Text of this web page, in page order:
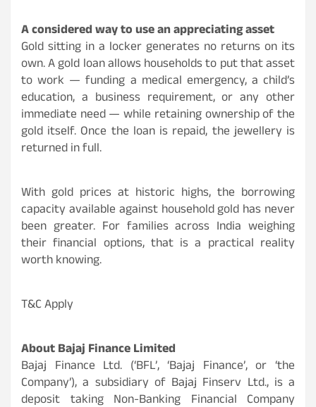
A considered way to use an appreciating asset
Gold sitting in a locker generates no returns on its
own. A gold loan allows households to put that asset
to work — funding a medical emergency, a child’s
education, a business requirement, or any other
immediate need — while retaining ownership of the
gold itself. Once the loan is repaid, the jewellery is
returned in full.
With gold prices at historic highs, the borrowing
capacity available against household gold has never
been greater. For families across India weighing
their financial options, that is a practical reality
worth knowing.
T&C Apply
About Bajaj Finance Limited
Bajaj Finance Ltd. (‘BFL’, ‘Bajaj Finance’, or ‘the
Company’), a subsidiary of Bajaj Finserv Ltd., is a
deposit taking Non-Banking Financial Company